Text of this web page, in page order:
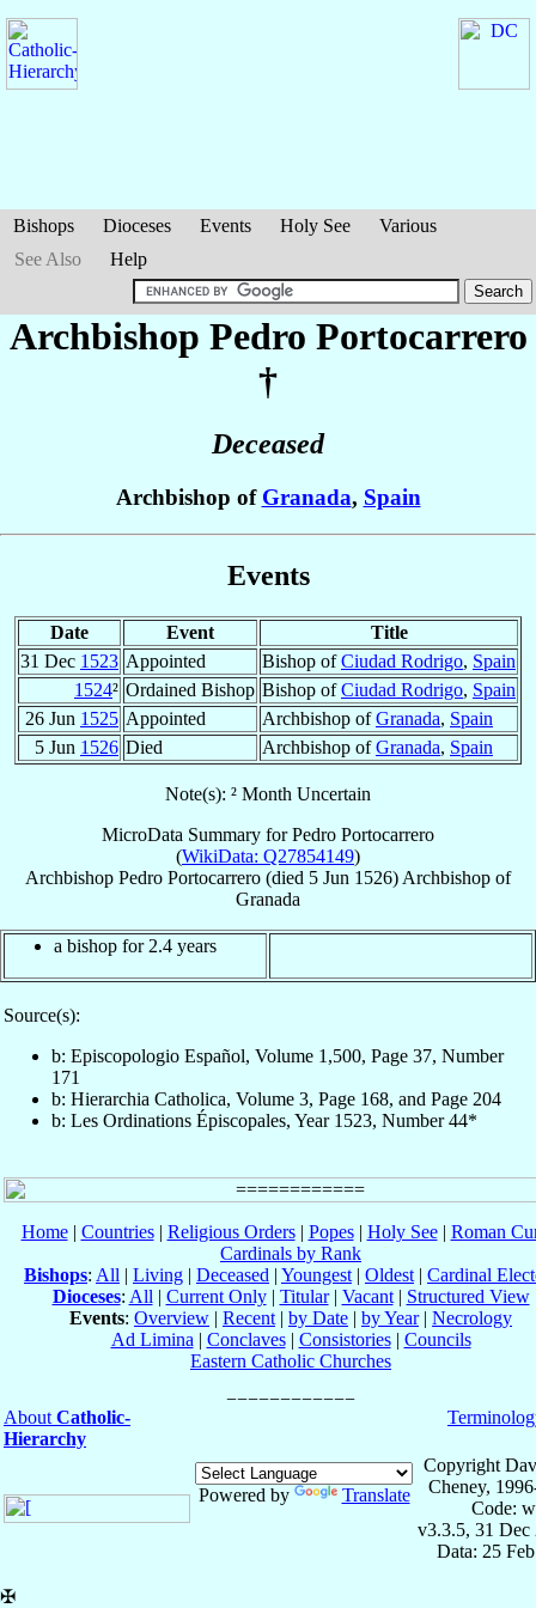
Bishops Dioceses Events Holy See
Various
See Also
Help
Archbishop Pedro Portocarrero
†
Deceased
Archbishop of Granada, Spain
Events
Date Event
Title
31 Dec 1523 Appointed Bishop ofCiudad Rodrigo, Spain
1524² Ordained Bishop Bishop ofCiudad Rodrigo, Spain
26 Jun 1525 Appointed Archbishop ofGranada, Spain
5 Jun 1526 Died Archbishop ofGranada, Spain
Note(s): ² Month Uncertain
MicroData Summary forPedro Portocarrero
(WikiData: Q27854149)
Archbishop Pedro Portocarrero (died 5 Jun 1526) Archbishop of
Granada
a bishop for 2.4 years
Source(s):
b: Episcopologio Español, Volume 1,500, Page 37, Number
171
b: Hierarchia Catholica, Volume 3, Page 168, and Page 204
b: Les Ordinations Épiscopales, Year 1523, Number 44*
Home| Countries| Religious Orders| Popes| Holy See| Roman
Cardinals by Rank
Bishops: All | Living | Deceased | Youngest | Oldest | Cardinal
Dioceses: All | Current Only| Titular| Vacant| Structured View
Events: Overview | Recent | by Date | by Year| Necrology
Ad Limina | Conclaves| Consistories| Councils
Eastern Catholic Churches
About Catholic-
Hierarchy
Powered by Translate
Copyright
Cheney,
Code:
v3.3.5, 31 Dec
Data: 25
✠